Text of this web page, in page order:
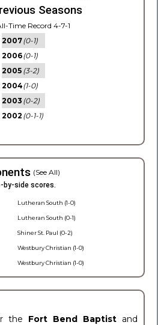
Seasons
Time Record 4-7-1
2007(0-1)
2006(0-1)
2005 (3-2)
2004(1-0)
2003 (0-2)
2002 (0-1-1)
(See All)
by-side scores.
Lutheran South (1-0)
Lutheran South (0-1)
Shiner St. Paul (0-2)
Westbury Christian (1-0)
Westbury Christian (1-0)
the Fort Bend Baptist and